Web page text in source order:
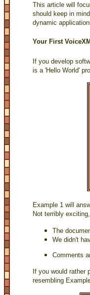
This article will
should keep in
dynamic
Your First
If you develop
is a 'Hello World'
Example 1 will
Not terribly
The
We didn't
Comments
If you would rather
resembling